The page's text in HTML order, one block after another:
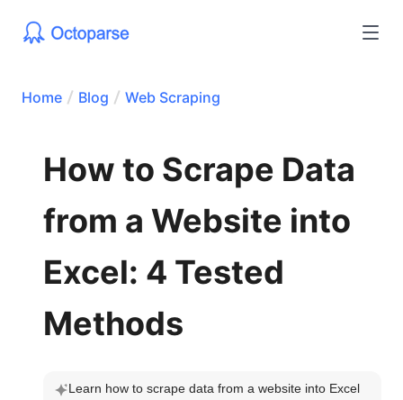
Home Blog Web Scraping
How to Scrape Data
from a Website into
Excel: 4 Tested
Methods
Learn how to scrape data from a website into Excel